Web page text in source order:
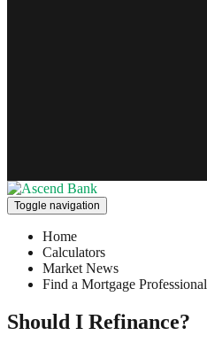
Toggle navigation
Home
Calculators
Market News
Find a Mortgage Professional
Should I Refinance?